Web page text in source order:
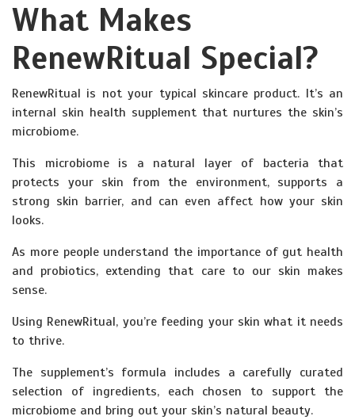
What Makes
RenewRitual Special?
RenewRitual is not your typical skincare product. It’s an
internal skin health supplement that nurtures the skin’s
microbiome.
This microbiome is a natural layer of bacteria that
protects your skin from the environment, supports a
strong skin barrier, and can even affect how your skin
looks.
As more people understand the importance of gut health
and probiotics, extending that care to our skin makes
sense.
Using RenewRitual, you’re feeding your skin what it needs
to thrive.
The supplement’s formula includes a carefully curated
selection of ingredients, each chosen to support the
microbiome and bring out your skin’s natural beauty.